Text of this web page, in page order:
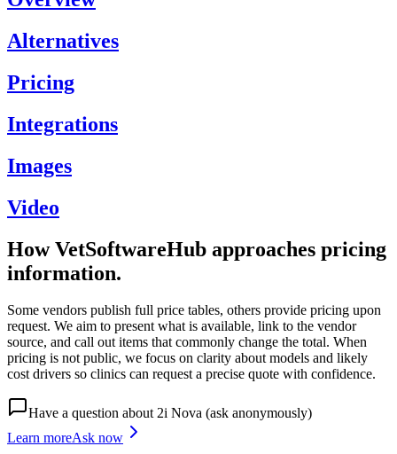
Alternatives
Pricing
Integrations
Images
Video
How VetSoftwareHub approaches pricing
information.
Some vendors publish full price tables, others provide pricing upon
request. We aim to present what is available, link to the vendor
source, and call out items that commonly change the total. When
pricing is not public, we focus on clarity about models and likely
cost drivers so clinics can request a precise quote with confidence.
Have a question about2i Nova (ask anonymously)
Learn moreAsk now